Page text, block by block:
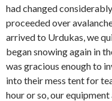
had changed
proceeded over
arrived to Urdukas, we
began snowing again in
was gracious enough to
into their mess tent for
hour or so, our